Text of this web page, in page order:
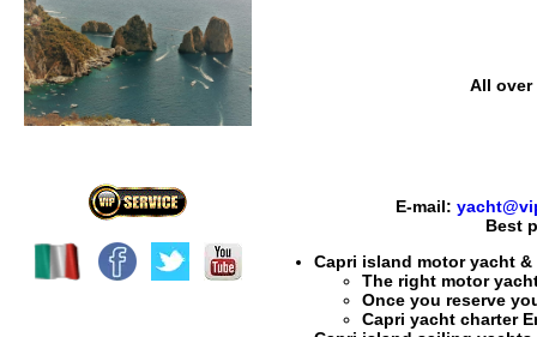
All over
E-mail:
Best
Capri island motor yacht &
The right motor
Once you reserve
Capri yacht charter